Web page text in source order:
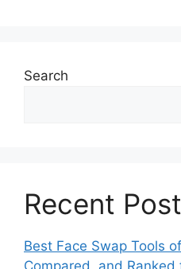
Search
Recent
Best Face Swap Tools